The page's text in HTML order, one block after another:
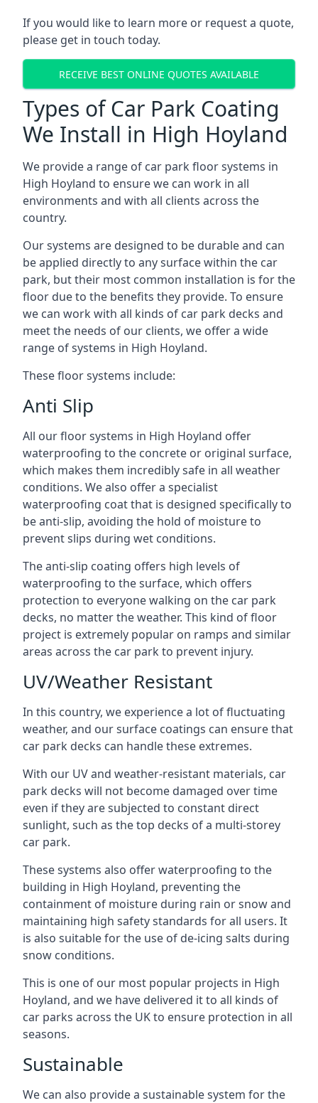
If you would like to learn more or request a quote,
please get in touch today.
RECEIVE BEST ONLINE QUOTES AVAILABLE
Types of Car Park Coating
We Install in High Hoyland
We provide a range of car park floor systems in
High Hoyland to ensure we can work in all
environments and with all clients across the
country.
Our systems are designed to be durable and can
be applied directly to any surface within the car
park, but their most common installation is for the
floor due to the benefits they provide. To ensure
we can work with all kinds of car park decks and
meet the needs of our clients, we offer a wide
range of systems in High Hoyland.
These floor systems include:
Anti Slip
All our floor systems in High Hoyland offer
waterproofing to the concrete or original surface,
which makes them incredibly safe in all weather
conditions. We also offer a specialist
waterproofing coat that is designed specifically to
be anti-slip, avoiding the hold of moisture to
prevent slips during wet conditions.
The anti-slip coating offers high levels of
waterproofing to the surface, which offers
protection to everyone walking on the car park
decks, no matter the weather. This kind of floor
project is extremely popular on ramps and similar
areas across the car park to prevent injury.
UV/Weather Resistant
In this country, we experience a lot of fluctuating
weather, and our surface coatings can ensure that
car park decks can handle these extremes.
With our UV and weather-resistant materials, car
park decks will not become damaged over time
even if they are subjected to constant direct
sunlight, such as the top decks of a multi-storey
car park.
These systems also offer waterproofing to the
building in High Hoyland, preventing the
containment of moisture during rain or snow and
maintaining high safety standards for all users. It
is also suitable for the use of de-icing salts during
snow conditions.
This is one of our most popular projects in High
Hoyland, and we have delivered it to all kinds of
car parks across the UK to ensure protection in all
seasons.
Sustainable
We can also provide a sustainable system for the